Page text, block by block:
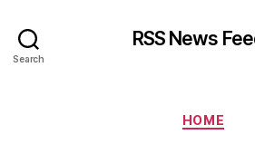
Search
RSS News
HOME